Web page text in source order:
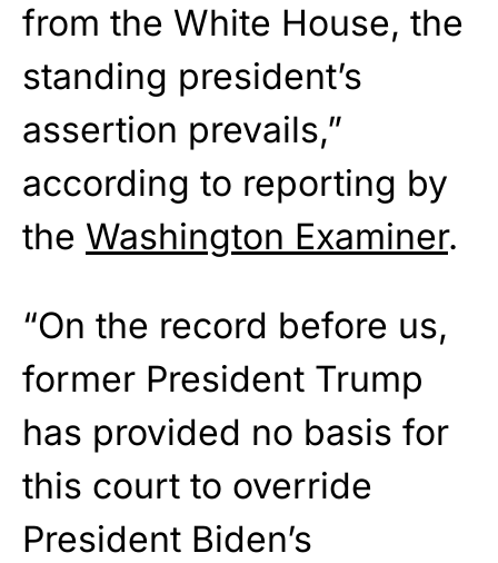
from the White House, the
standing president’s
assertion prevails,”
according to reporting by
the Washington Examiner.
“On the record before us,
former President Trump
has provided no basis for
this court to override
President Biden’s